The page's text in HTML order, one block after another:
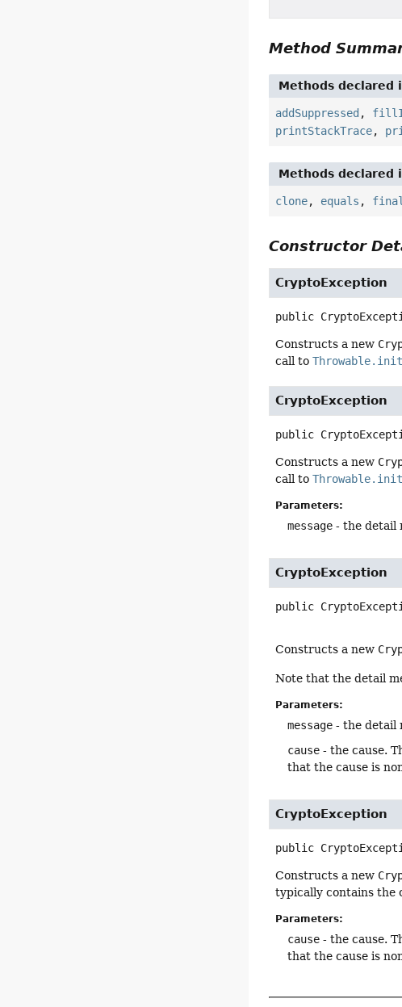
Method
Methods declared
addSuppressed ,
printStackTrace,
Methods declared
clone, equals ,
Constructor
CryptoException
public
Constructs a new
call to
CryptoException
public
Constructs a new
call to
Parameters:
message - the detail
CryptoException
public
Constructs a new
Note that the detail
Parameters:
message - the detail
cause - the cause.
that the cause is
CryptoException
public
Constructs a new
typically contains the
Parameters:
cause - the cause.
that the cause is